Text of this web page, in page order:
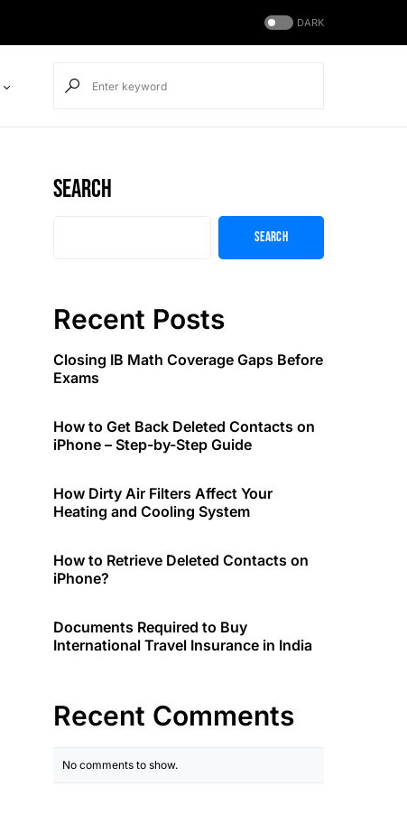
DARK
Search
Search
Recent Posts
Closing IB Math Coverage Gaps Before
Exams
How to Get Back Deleted Contacts on
iPhone – Step-by-Step Guide
How Dirty Air Filters Affect Your
Heating and Cooling System
How to Retrieve Deleted Contacts on
iPhone?
Documents Required to Buy
International Travel Insurance in India
Recent Comments
No comments to show.